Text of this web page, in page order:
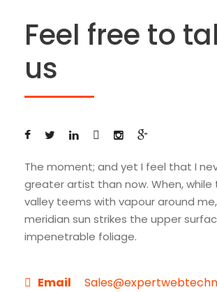
Feel free to
us
The moment; and yet I feel that I
greater artist than now. When, while
valley teems with vapour around
meridian sun strikes the upper
impenetrable foliage.
Email